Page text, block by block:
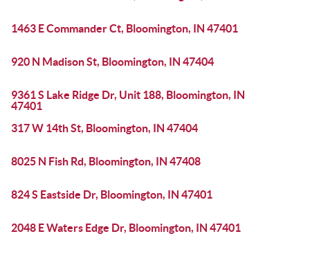
1463 E Commander Ct, Bloomington, IN 47401
920 N Madison St, Bloomington, IN 47404
9361 S Lake Ridge Dr, Unit 188, Bloomington, IN
47401
317 W 14th St, Bloomington, IN 47404
8025 N Fish Rd, Bloomington, IN 47408
824 S Eastside Dr, Bloomington, IN 47401
2048 E Waters Edge Dr, Bloomington, IN 47401